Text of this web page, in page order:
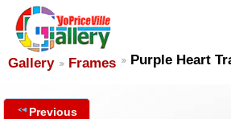
Gallery Frames Purple Heart
Previous